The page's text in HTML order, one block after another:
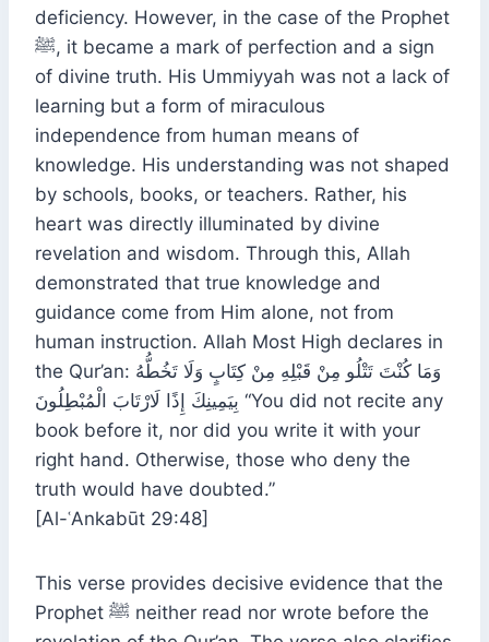
deficiency. However, in the case of the Prophet
ﷺ, it became a mark of perfection and a sign
of divine truth. His Ummiyyah was not a lack of
learning but a form of miraculous
independence from human means of
knowledge. His understanding was not shaped
by schools, books, or teachers. Rather, his
heart was directly illuminated by divine
revelation and wisdom. Through this, Allah
demonstrated that true knowledge and
guidance come from Him alone, not from
human instruction. Allah Most High declares in
the Qur’an: وَمَا كُنْتَ تَتْلُو مِنْ قَبْلِهِ مِنْ كِتَابٍ وَلَا تَخُطُّهُ
بِيَمِينِكَ إِذًا لَارْتَابَ الْمُبْطِلُونَ “You did not recite any
book before it, nor did you write it with your
right hand. Otherwise, those who deny the
truth would have doubted.”
[Al-ʿAnkabūt 29:48]
This verse provides decisive evidence that the
Prophet ﷺ neither read nor wrote before the